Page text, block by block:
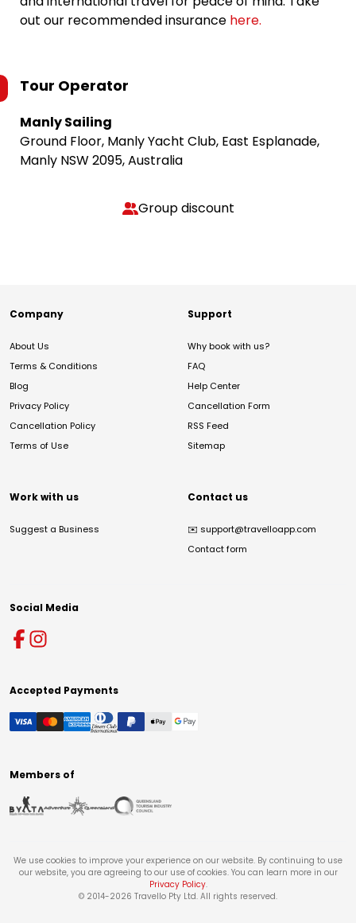
out our recommended insurance here.
Tour Operator
Manly Sailing
Ground Floor, Manly Yacht Club, East Esplanade,
Manly NSW 2095, Australia
Group discount
Company
About Us
Terms & Conditions
Blog
Privacy Policy
Cancellation Policy
Terms of Use
Support
Why book with us?
FAQ
Help Center
Cancellation Form
RSS Feed
Sitemap
Work with us
Suggest a Business
Contact us
✉️ support@travelloapp.com
Contact form
Social Media
Accepted Payments
Members of
We use cookies to improve your experience on our website. By continuing to use
our website, you are agreeing to our use of cookies. You can learn more in our
Privacy Policy.
© 2014-2026 Travello Pty Ltd. All rights reserved.